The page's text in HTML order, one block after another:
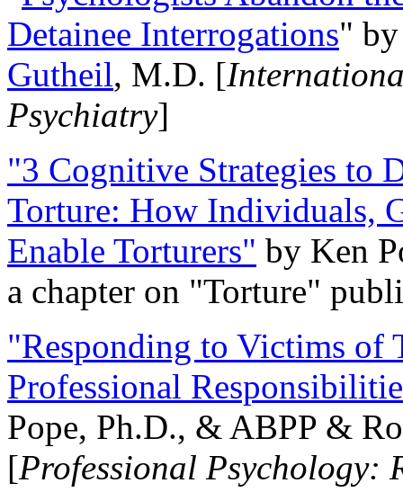
Detainee Interrogations"
Gutheil, M.D. [
Psychiatry]
"3 Cognitive Strategies to
Torture: How Individuals,
Enable Torturers" by Ken
a chapter on "Torture"
"Responding to Victims of
Professional
Pope, Ph.D., & ABPP &
[Professional Psychology: